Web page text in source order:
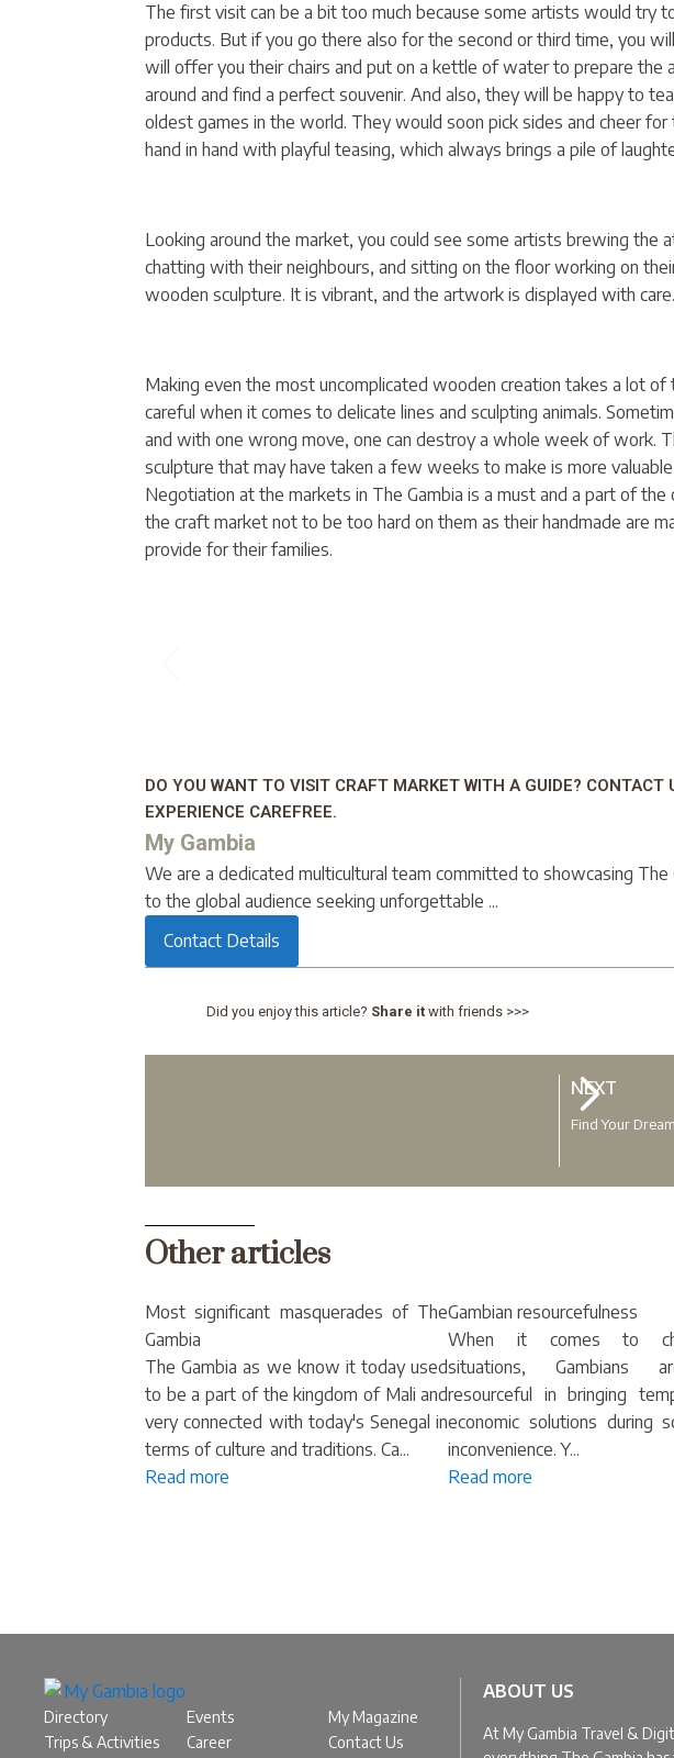
The first visit can be a bit too much because some artists would try
products. But if you go there also for the second or third time, you
will offer you their chairs and put on a kettle of water to prepare the
around and find a perfect souvenir. And also, they will be happy to
oldest games in the world. They would soon pick sides and cheer
hand in hand with playful teasing, which always brings a pile of
Looking around the market, you could see some artists brewing the
chatting with their neighbours, and sitting on the floor working on
wooden sculpture. It is vibrant, and the artwork is displayed with care.
Making even the most uncomplicated wooden creation takes a lot
careful when it comes to delicate lines and sculpting animals.
and with one wrong move, one can destroy a whole week of work.
sculpture that may have taken a few weeks to make is more
Negotiation at the markets in The Gambia is a must and a part of
the craft market not to be too hard on them as their handmade are
provide for their families.
DO YOU WANT TO VISIT CRAFT MARKET WITH A GUIDE? CONTACT
EXPERIENCE CAREFREE.
My Gambia
We are a dedicated multicultural team committed to showcasing
to the global audience seeking unforgettable ...
Contact Details
Did you enjoy this article? Share it with friends >>>
NEXT
Find Your
Other articles
Most significant masquerades of The
Gambia
The Gambia as we know it today used
to be a part of the kingdom of Mali and
very connected with today's Senegal in
terms of culture and traditions. Ca...
Read more
Gambian resourcefulness
When it comes to
situations, Gambians
resourceful in bringing
economic solutions during
inconvenience. Y...
Read more
Directory Events
My Magazine
Trips & Activities
Career Contact Us
ABOUT US
At My Gambia Travel &